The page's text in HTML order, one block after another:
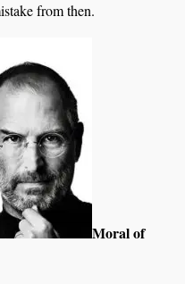
from then.
Moral of